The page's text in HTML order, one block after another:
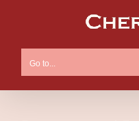
content
Go to...